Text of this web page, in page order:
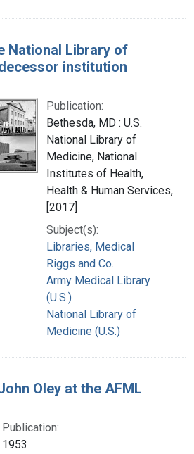
National Library of
institution
Publication:
Bethesda, MD : U.S.
National Library of
Medicine, National
Institutes of Health,
Health & Human Services,
[2017]
Subject(s):
Libraries, Medical
Riggs and Co.
Army Medical Library
(U.S.)
National Library of
Medicine (U.S.)
Oley at the AFML
Publication:
1953